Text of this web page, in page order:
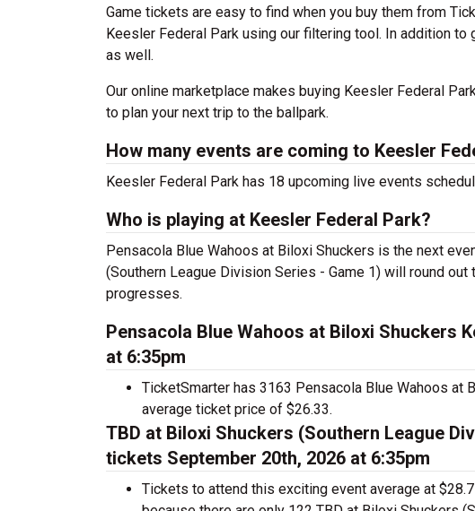
Game tickets are easy to find when you buy them from
Keesler Federal Park using our filtering tool. In addition
as well.
Our online marketplace makes buying Keesler Federal
to plan your next trip to the ballpark.
How many events are coming to Keesler
Keesler Federal Park has 18 upcoming live events
Who is playing at Keesler Federal Park?
Pensacola Blue Wahoos at Biloxi Shuckers is the next
(Southern League Division Series - Game 1) will round
progresses.
Pensacola Blue Wahoos at Biloxi Shuckers
at 6:35pm
TicketSmarter has 3163 Pensacola Blue Wahoos
average ticket price of $26.33.
TBD at Biloxi Shuckers (Southern League
tickets September 20th, 2026 at 6:35pm
Tickets to attend this exciting event average at